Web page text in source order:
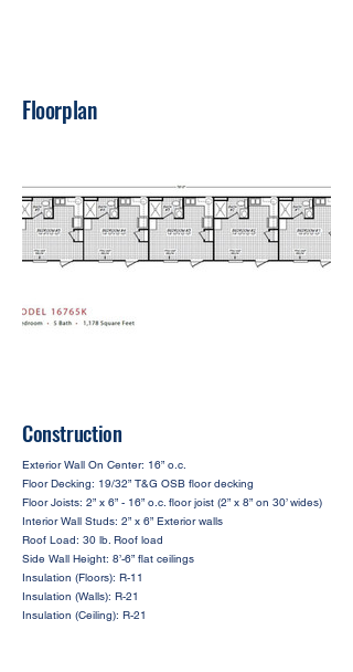
Floorplan
Construction
Exterior Wall On Center: 16” o.c.
Floor Decking: 19/32” T&G OSB floor decking
Floor Joists: 2” x 6” - 16” o.c. floor joist (2” x 8” on 30’ wides)
Interior Wall Studs: 2” x 6” Exterior walls
Roof Load: 30 lb. Roof load
Side Wall Height: 8’-6” flat ceilings
Insulation (Floors): R-11
Insulation (Walls): R-21
Insulation (Ceiling): R-21